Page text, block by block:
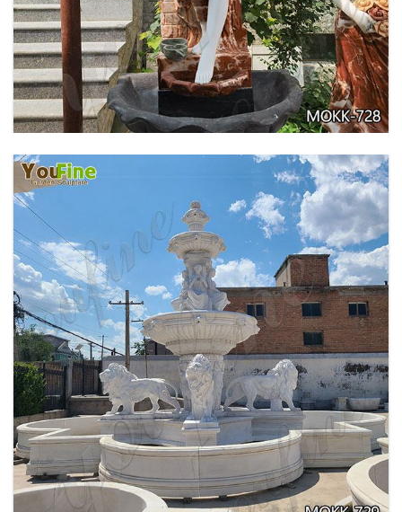
GARDEN DECORATION TIERED MARBLE WATER
LION FOUNTAIN FOR SALE MOKK-729
EXQUISITE MARBLE WOMAN WATER
FOUNTAIN FOR GARDEN DECORATION SALE
MOKK-728